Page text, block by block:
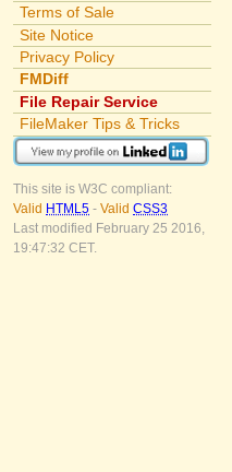
Terms of Sale
Site Notice
Privacy Policy
FMDiff
File Repair Service
FileMaker Tips & Tricks
This site is W3C compliant:
Valid HTML5 - Valid CSS3
Last modified February 25 2016,
19:47:32 CET.